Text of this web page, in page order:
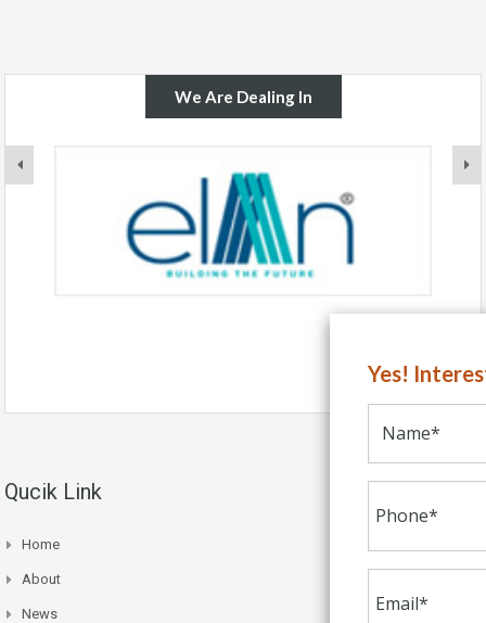
We Are Dealing In
Qucik Link
Home
About
News
Yes!